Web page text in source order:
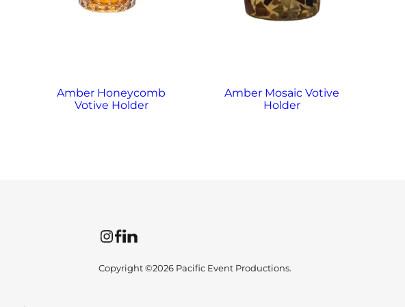
Amber Honeycomb
Votive Holder
Amber Mosaic Votive
Holder
InstagramFacebookLinkedIn
Copyright ©2026 Pacific Event Productions.